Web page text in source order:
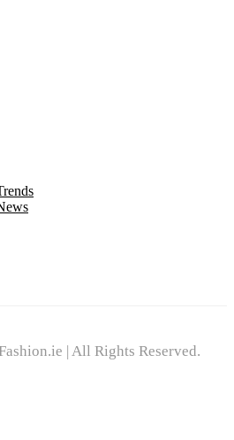
| All Rights Reserved.